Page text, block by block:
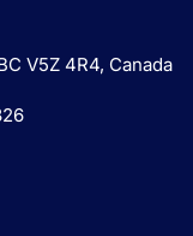
V5Z 4R4, Canada